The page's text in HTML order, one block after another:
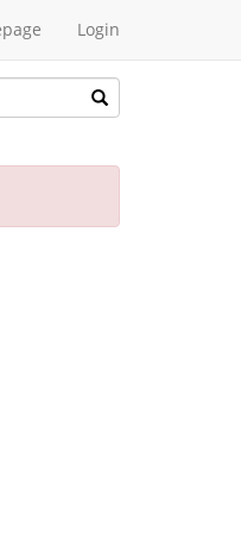
Login